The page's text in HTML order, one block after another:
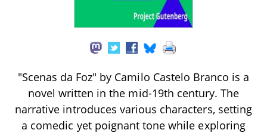
"Scenas da Foz" by Camilo Castelo Branco is a
novel written in the mid-19th century. The
narrative introduces various characters, setting
a comedic yet poignant tone while exploring